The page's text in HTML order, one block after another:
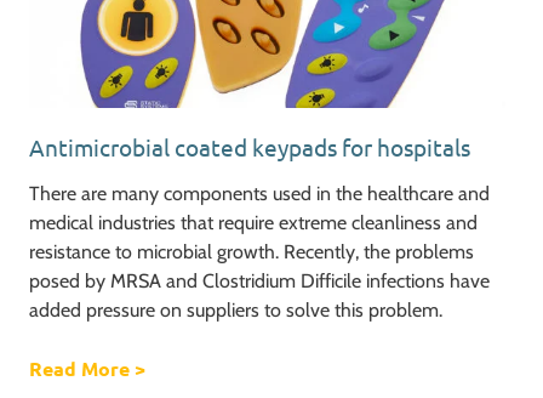
Antimicrobial coated keypads for hospitals
There are many components used in the healthcare and
medical industries that require extreme cleanliness and
resistance to microbial growth. Recently, the problems
posed by MRSA and Clostridium Difficile infections have
added pressure on suppliers to solve this problem.
Read More about Antimicrobial coated keypads for
>